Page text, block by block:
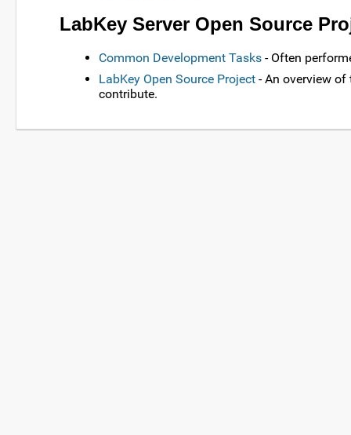
LabKey Server Open Source
Common Development Tasks - Often
LabKey Open Source Project - An overview
contribute.